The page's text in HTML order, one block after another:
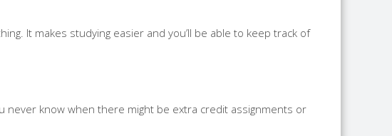
It makes studying easier and you’ll be able to keep track of
know when there might be extra credit assignments or